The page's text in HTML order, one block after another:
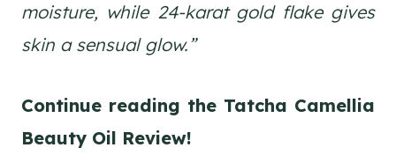
moisture, while 24-karat gold flake gives
skin a sensual glow.”
Continue reading the Tatcha Camellia
Beauty Oil Review!